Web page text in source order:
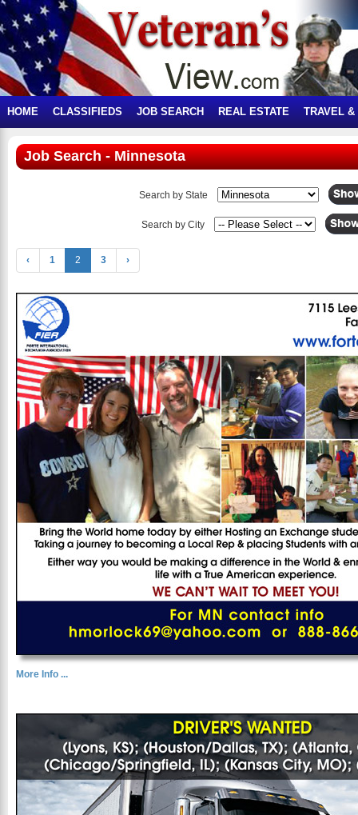
HOME CLASSIFIEDS JOB SEARCH REAL ESTATE TRAVEL &
Job Search - Minnesota
Search by State
Search by City
‹ 1 2 3 ›
More Info ...